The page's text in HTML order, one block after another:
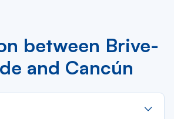
between Brive-
and Cancún